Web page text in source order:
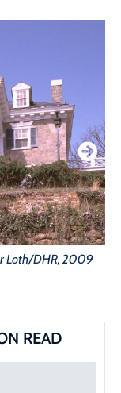
Loth/DHR, 2009
READ